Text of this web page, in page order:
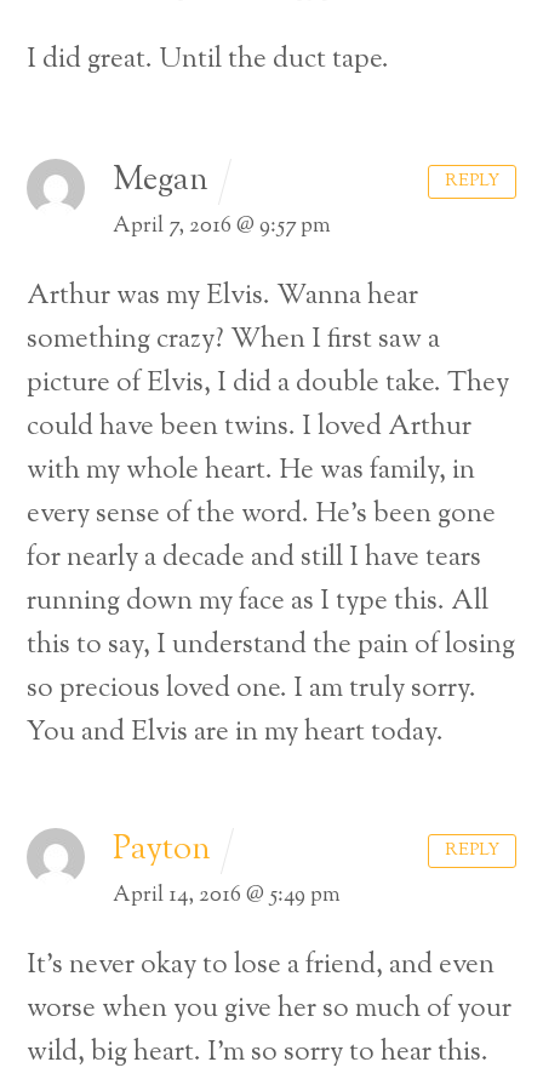
I did great. Until the duct tape.
Megan
April 7, 2016 @ 9:57 pm
Arthur was my Elvis. Wanna hear
something crazy? When I first saw a
picture of Elvis, I did a double take. They
could have been twins. I loved Arthur
with my whole heart. He was family, in
every sense of the word. He’s been gone
for nearly a decade and still I have tears
running down my face as I type this. All
this to say, I understand the pain of losing
so precious loved one. I am truly sorry.
You and Elvis are in my heart today.
REPLY
Payton
April 14, 2016 @ 5:49 pm
It’s never okay to lose a friend, and even
worse when you give her so much of your
wild, big heart. I’m so sorry to hear this.
REPLY